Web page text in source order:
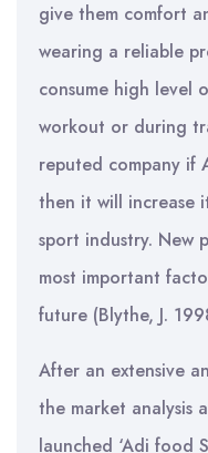
give them comfort
wearing a reliable
consume high level
workout or during
reputed company if
then it will increase
sport industry. New
most important
future (Blythe, J.
After an extensive
the market analysis
launched ‘Adi food